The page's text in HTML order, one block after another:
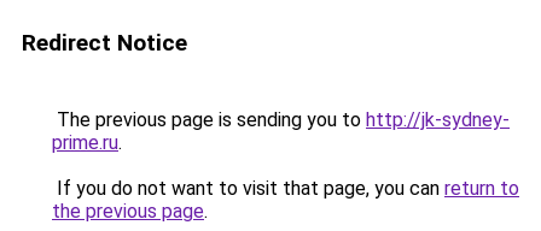
Redirect Notice
The previous page is sending you to http://jk-sydney-
prime.ru.
If you do not want to visit that page, you can return to
the previous page.